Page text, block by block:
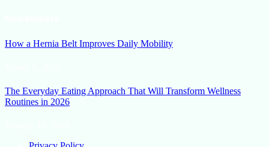
How a Hernia Belt Improves Daily Mobility
The Everyday Eating Approach That Will Transform Wellness
Routines in 2026